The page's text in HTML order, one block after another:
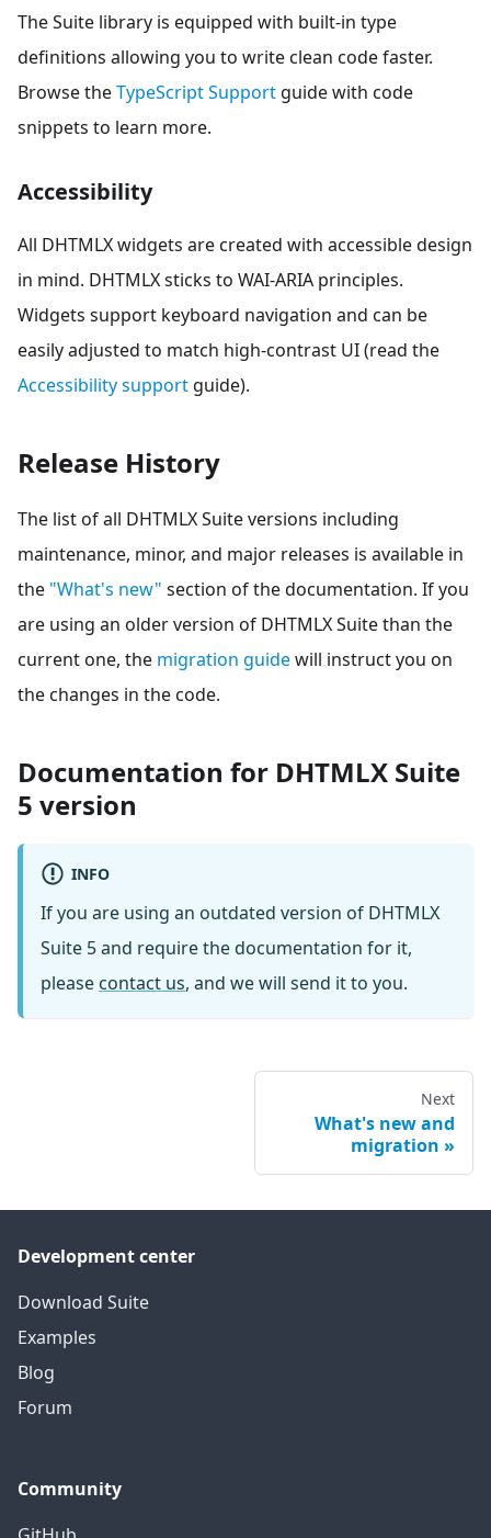
The Suite library is equipped with built-in type
definitions allowing you to write clean code faster.
Browse theTypeScript Support guide with code
snippets to learn more.
Accessibility
All DHTMLX widgets are created with accessible design
in mind. DHTMLX sticks to WAI-ARIA principles.
Widgets support keyboard navigation and can be
easily adjusted to match high-contrast UI (read the
Accessibility support guide).
Release History
The list of all DHTMLX Suite versions including
maintenance, minor, and major releases is available in
the "What's new" section of the documentation. If you
are using an older version of DHTMLX Suite than the
current one, the migration guidewill instruct you on
the changes in the code.
Documentation for DHTMLX Suite
5 version
INFO
If you are using an outdated version of DHTMLX
Suite 5 and require the documentation for it,
please contact us, and we will send it to you.
Next
What's new and
migration
Development center
Download Suite
Examples
Blog
Forum
Community